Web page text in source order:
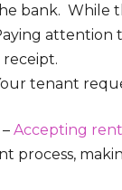
bank. While
attention
receipt.
tenant
Accepting
process,